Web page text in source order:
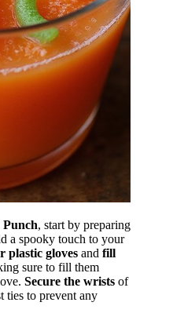
, start by preparing
a spooky touch to your
plastic gloves and fill
sure to fill them
Secure the wrists of
ties to prevent any